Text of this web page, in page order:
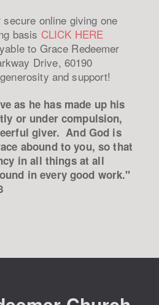
online giving one
basis CLICK HERE
to Grace Redeemer
Drive, 60190
and support!
as he has made up his
or under compulsion,
giver. And God is
abound to you, so that
in all things at all
in every good work."